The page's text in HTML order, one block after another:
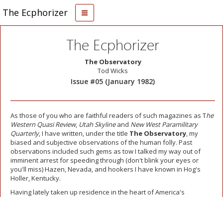
The Ecphorizer
The Ecphorizer
The Observatory
Tod Wicks
Issue #05 (January 1982)
As those of you who are faithful readers of such magazines as The
Western Quasi Review, Utah Skylineand New West Paramilitary
Quarterly, I have written, under the title The Observatory, my
biased and subjective observations of the human folly. Past
observations included such gems as tow I talked my way out of
imminent arrest for speeding through (don't blink your eyes or
you'll miss) Hazen, Nevada, and hookers I have known in Hog's
Holler, Kentucky.
Having lately taken up residence in the heart of America's